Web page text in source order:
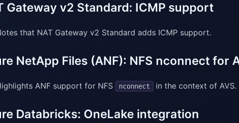
Gateway v2 Standard: ICMP support
that NAT Gateway v2 Standard adds ICMP support.
NetApp Files (ANF): NFS nconnect for
ANF support for NFS nconnect in the context of AVS.
Databricks: OneLake integration